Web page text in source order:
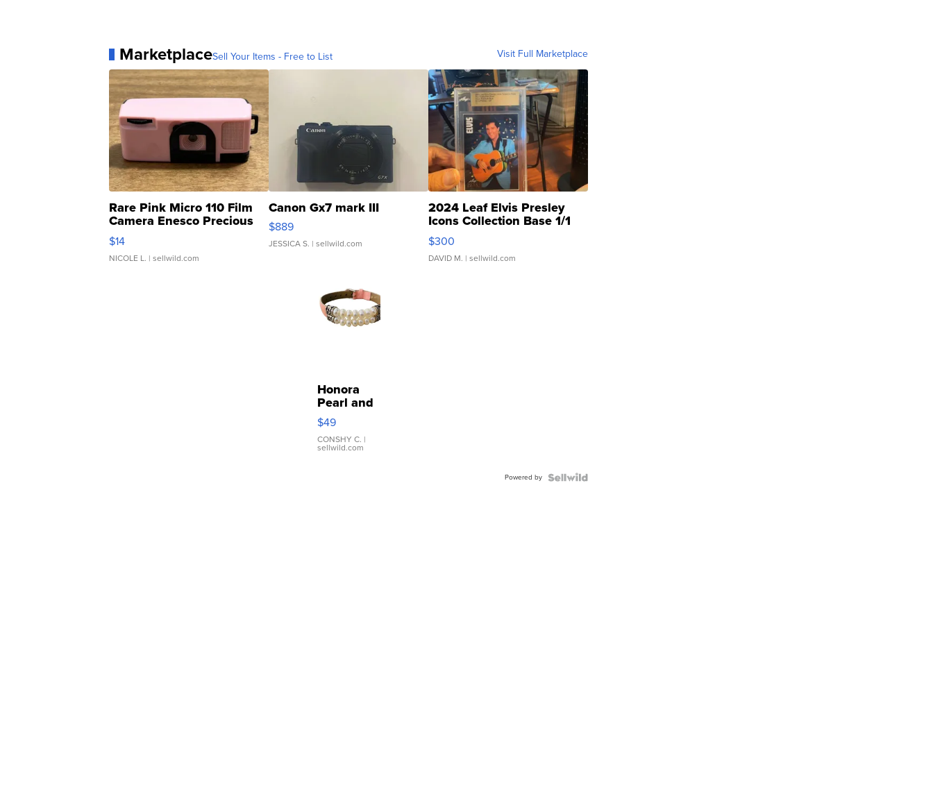
MarketplaceSell Your Items - Free to List Visit Full Marketplace
Rare Pink Micro 110 Film
Camera Enesco Precious
Moments TD4
$14
NICOLE L. | sellwild.com
Canon Gx7 mark III
$889
JESSICA S. | sellwild.com
2024 Leaf Elvis Presley
Icons Collection Base 1/1
SSP Clear ...
$300
DAVID M. | sellwild.com
Honora
Pearl and
Pink
Leather
Bracelet
Adjustable
$49
CONSHY C. |
sellwild.com
Powered by